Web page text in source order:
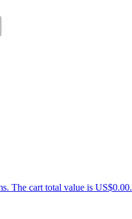
The cart total value is US$0.00.